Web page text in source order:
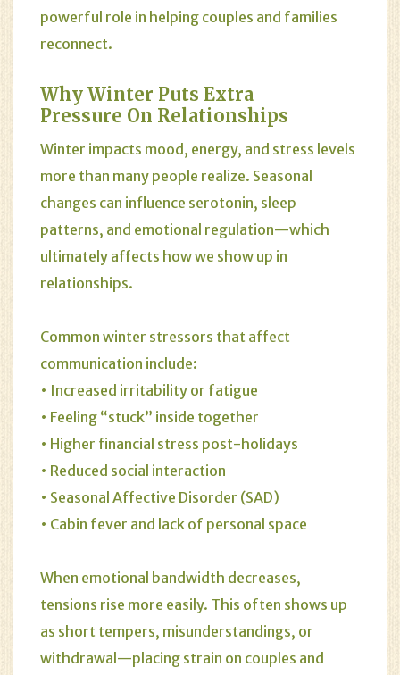
powerful role in helping couples and families
reconnect.
Why Winter Puts Extra
Pressure On Relationships
Winter impacts mood, energy, and stress levels
more than many people realize. Seasonal
changes can influence serotonin, sleep
patterns, and emotional regulation—which
ultimately affects how we show up in
relationships.
Common winter stressors that affect
communication include:
• Increased irritability or fatigue
• Feeling “stuck” inside together
• Higher financial stress post-holidays
• Reduced social interaction
• Seasonal Affective Disorder (SAD)
• Cabin fever and lack of personal space
When emotional bandwidth decreases,
tensions rise more easily. This often shows up
as short tempers, misunderstandings, or
withdrawal—placing strain on couples and